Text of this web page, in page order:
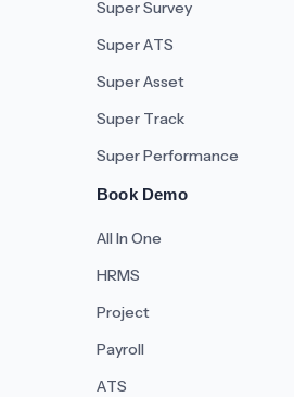
Super Survey
Super ATS
Super Asset
Super Track
Super Performance
Book Demo
All In One
HRMS
Project
Payroll
ATS